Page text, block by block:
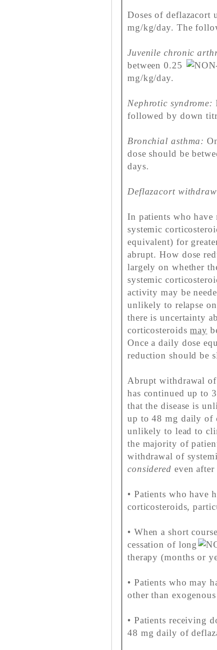
Doses of deflazacort
mg/kg/day. The
Juvenile chronic
between 0.25
mg/kg/day.
Nephrotic syndrome:
followed by down
Bronchial asthma:
dose should be
days.
Deflazacort
In patients who have
systemic
equivalent) for
abrupt. How dose
largely on whether
systemic
activity may be
unlikely to relapse
there is uncertainty
corticosteroidsmay
Once a daily dose
reduction should be
Abrupt withdrawal
has continued up to
that the disease is
up to 48 mg daily of
unlikely to lead to
the majority of
withdrawal of
considered even
• Patients who have
corticosteroids,
• When a short
cessation of long
therapy (months or
• Patients who may
other than
• Patients receiving
48 mg daily of